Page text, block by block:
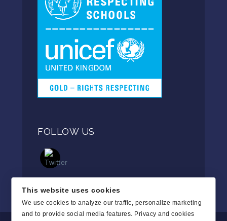
FOLLOW US
This website uses cookies
We use cookies to analyze our traffic, personalize marketing
and to provide social media features. Privacy and cookies